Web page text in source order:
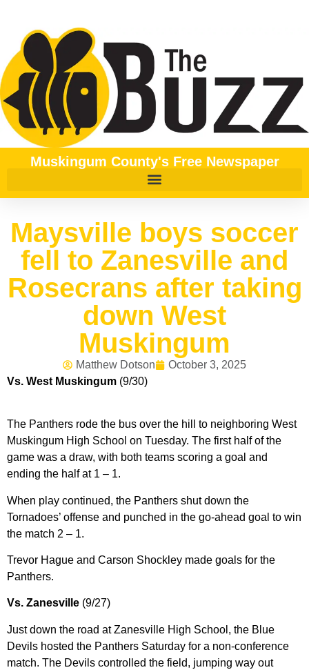
Muskingum County's Free Newspaper
Maysville boys soccer
fell to Zanesville and
Rosecrans after taking
down West
Muskingum
Matthew Dotson
October 3, 2025
Vs. West Muskingum (9/30)
The Panthers rode the bus over the hill to neighboring West
Muskingum High School on Tuesday. The first half of the
game was a draw, with both teams scoring a goal and
ending the half at 1 – 1.
When play continued, the Panthers shut down the
Tornadoes’ offense and punched in the go-ahead goal to win
the match 2 – 1.
Trevor Hague and Carson Shockley made goals for the
Panthers.
Vs. Zanesville (9/27)
Just down the road at Zanesville High School, the Blue
Devils hosted the Panthers Saturday for a non-conference
match. The Devils controlled the field, jumping way out